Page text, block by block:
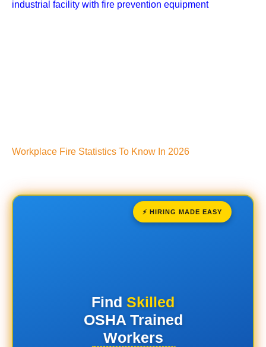
Workplace Fire Statistics To Know In 2026
⚡ HIRING MADE EASY
Find Skilled
OSHA Trained
Workers